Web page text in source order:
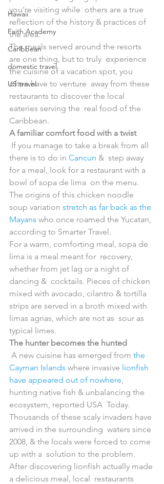
Hawaii
Faith Academy
Caribbean
domestic travel
US travel
you're visiting while  others are a true
reflection of the history & practices of
the area.
The meals served around the resorts
are one thing, but to truly  experience
the cuisine of a vacation spot, you
often have to venture  away from these
restaurants to discover the local
eateries serving the  real food of the
Caribbean.
A familiar comfort food with a twist
there is to do in Cancun &  step away
for a meal, look for a restaurant with a
bowl of sopa de lima  on the menu.
The origins of this chicken noodle
soup variation stretch as far back as the
Mayans who once roamed the Yucatan,
according to Smarter Travel.
For a warm, comforting meal, sopa de
lima is a meal meant for  recovery,
whether from jet lag or a night of
dancing &  cocktails. Pieces of chicken
mixed with avocado, cilantro & tortilla
strips are served in a broth mixed with
limas agrias, which are not as  sour as
typical limes.
The hunter becomes the hunted
A new cuisine has emerged from the
Cayman Islands where invasive lionfish
have appeared out of nowhere,
hunting native fish & unbalancing the
ecosystem, reported USA  Today.
Thousands of these scaly invaders have
arrived in the surrounding  waters since
2008, & the locals were forced to come
up with a  solution to the problem.
After discovering lionfish actually made
a delicious meal, local  restaurants